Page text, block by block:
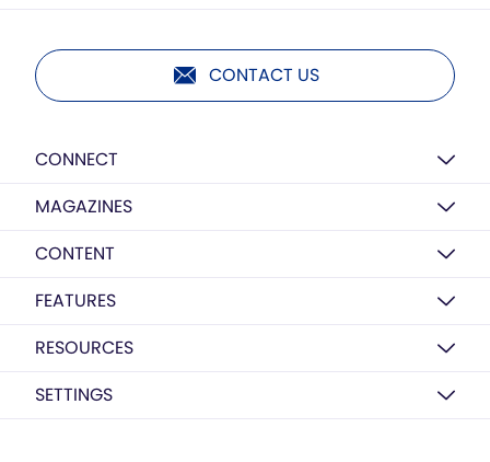
CONTACT US
CONNECT
MAGAZINES
CONTENT
FEATURES
RESOURCES
SETTINGS